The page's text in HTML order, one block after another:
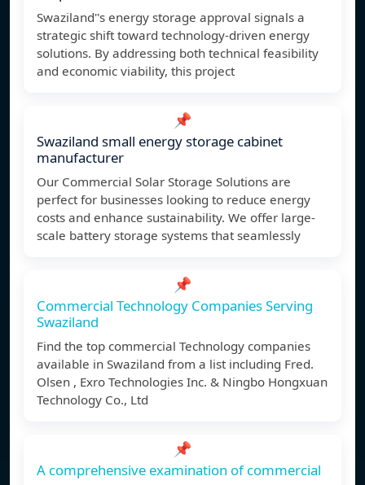
Swaziland''s energy storage approval signals a
strategic shift toward technology-driven energy
solutions. By addressing both technical feasibility
and economic viability, this project
📌
Swaziland small energy storage cabinet
manufacturer
Our Commercial Solar Storage Solutions are
perfect for businesses looking to reduce energy
costs and enhance sustainability. We offer large-
scale battery storage systems that seamlessly
📌
Commercial Technology Companies Serving
Swaziland
Find the top commercial Technology companies
available in Swaziland from a list including Fred.
Olsen , Exro Technologies Inc. & Ningbo Hongxuan
Technology Co., Ltd
📌
A comprehensive examination of commercial